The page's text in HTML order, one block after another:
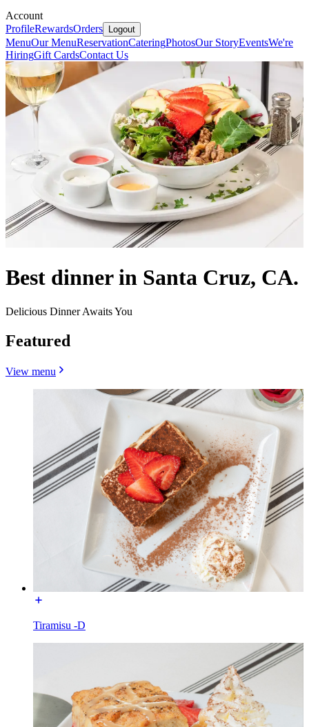
Account
ProfileRewardsOrders Logout
MenuOur MenuReservationCateringPhotosOur StoryEventsWe're
HiringGift CardsContact Us
Best dinner in Santa Cruz, CA.
Delicious Dinner Awaits You
Featured
View menu
Tiramisu -D